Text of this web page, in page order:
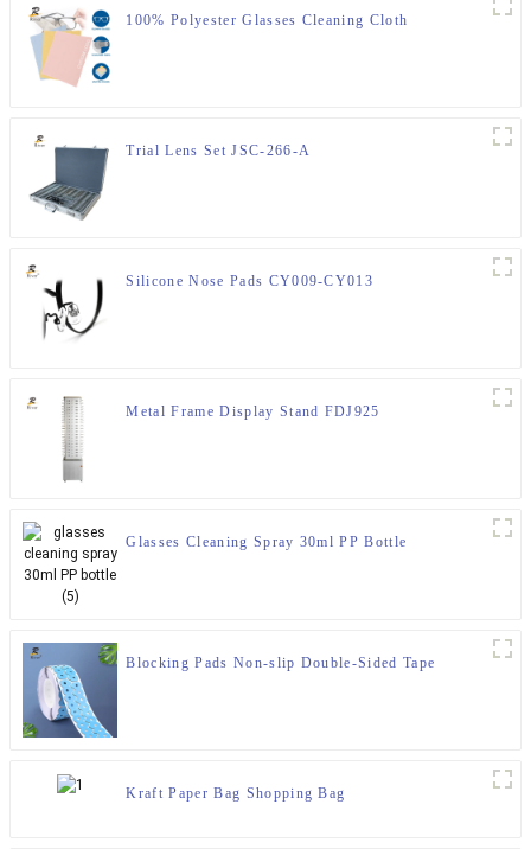
100% Polyester Glasses Cleaning Cloth
Trial Lens Set JSC-266-A
Silicone Nose Pads CY009-CY013
Metal Frame Display Stand FDJ925
Glasses Cleaning Spray 30ml PP Bottle
Blocking Pads Non-slip Double-Sided Tape
Kraft Paper Bag Shopping Bag